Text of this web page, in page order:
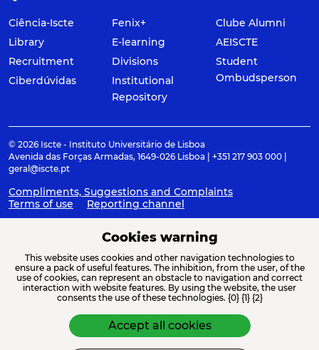
Ciência-Iscte
Library
Recruitment
Ciberdúvidas
Fenix+
E-learning
Divisions
Institutional
Repository
Clube Alumni
AEISCTE
Student
Ombudsperson
© 2026 Iscte - Instituto Universitário de Lisboa
Avenida das Forças Armadas, 1649-026 Lisboa | +351 217 903 000 |
geral@iscte.pt
Compliments, Suggestions and Complaints
Terms of use
Reporting channel
ACREDITAÇÕES E ASSOCIAÇÕES
Cookies warning
This website uses cookies and other navigation technologies to
ensure a pack of useful features. The inhibition, from the user, of the
use of cookies, can represent an obstacle to navigation and correct
interaction with website features. By using the website, the user
consents the use of these technologies. {0} {1} {2}
Accept all cookies